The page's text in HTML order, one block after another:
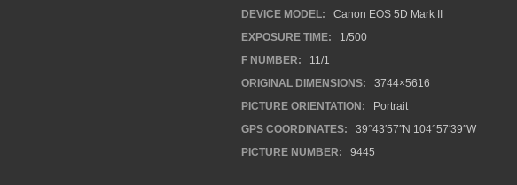
DEVICE MODEL:
Canon EOS 5D Mark II
EXPOSURE TIME:
1/500
F NUMBER:
11/1
ORIGINAL DIMENSIONS:
3744×5616
PICTURE ORIENTATION:
Portrait
GPS COORDINATES:
39°43′57″N 104°57′39″W
PICTURE NUMBER:
9445